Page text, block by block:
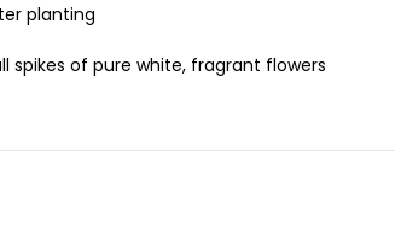
planting
of pure white, fragrant flowers